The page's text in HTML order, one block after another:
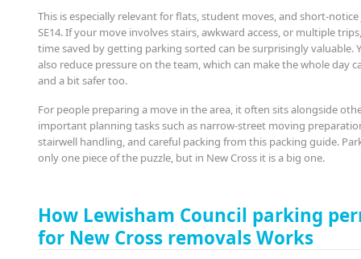
This is especially relevant for flats, student moves, and short-
SE14. If your move involves stairs, awkward access, or multiple
time saved by getting parking sorted can be surprisingly valuable.
also reduce pressure on the team, which can make the whole day
and a bit safer too.
For people preparing a move in the area, it often sits alongside
important planning tasks such as narrow-street moving
stairwell handling, and careful packing from this packing guide.
only one piece of the puzzle, but in New Cross it is a big one.
How Lewisham Council parking
for New Cross removals Works